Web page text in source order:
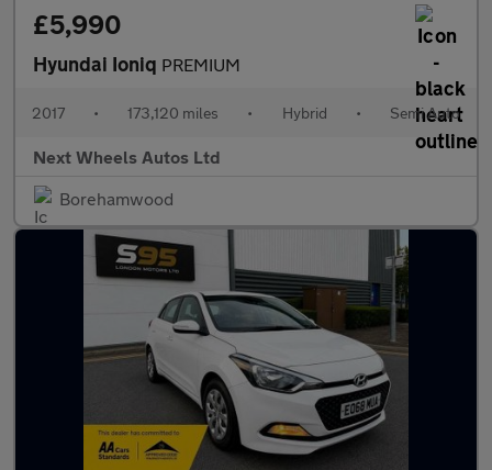
£5,990
Hyundai Ioniq PREMIUM
2017 • 173,120 miles • Hybrid • Semi Auto
Next Wheels Autos Ltd
Borehamwood